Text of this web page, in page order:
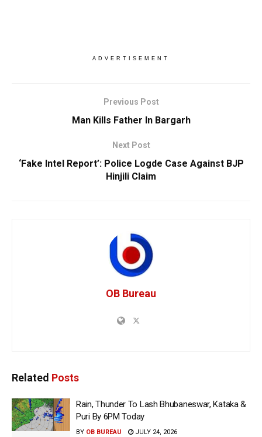
ADVERTISEMENT
Previous Post
Man Kills Father In Bargarh
Next Post
‘Fake Intel Report’: Police Logde Case Against BJP
Hinjili Claim
OB Bureau
Related Posts
Rain, Thunder To Lash Bhubaneswar, Kataka &
Puri By 6PM Today
BY OB BUREAU JULY 24, 2026